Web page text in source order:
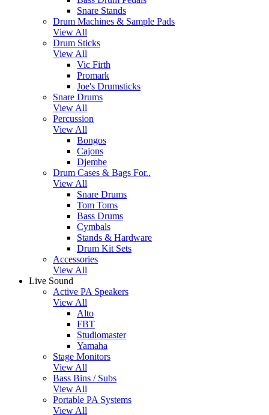
Snare Stands
Drum Machines & Sample Pads
View All
Drum Sticks
View All
Vic Firth
Promark
Joe's Drumsticks
Snare Drums
View All
Percussion
View All
Bongos
Cajons
Djembe
Drum Cases & Bags For..
View All
Snare Drums
Tom Toms
Bass Drums
Cymbals
Stands & Hardware
Drum Kit Sets
Accessories
View All
Live Sound
Active PA Speakers
View All
Alto
FBT
Studiomaster
Yamaha
Stage Monitors
View All
Bass Bins / Subs
View All
Portable PA Systems
View All